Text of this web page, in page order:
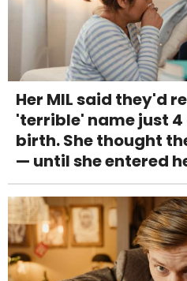
Her MIL said they'd
'terrible' name just
birth. She thought
— until she entered